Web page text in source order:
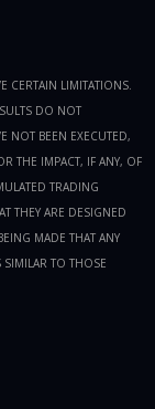
CERTAIN LIMITATIONS.
DO NOT
NOT BEEN EXECUTED,
THE IMPACT, IF ANY, OF
TRADING
THEY ARE DESIGNED
MADE THAT ANY
TO THOSE